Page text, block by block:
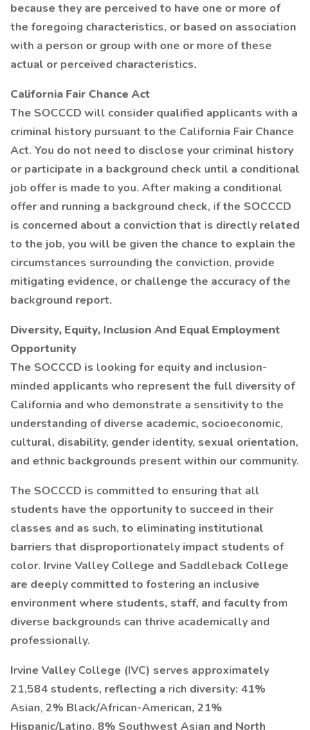
because they are perceived to have one or more of
the foregoing characteristics, or based on association
with a person or group with one or more of these
actual or perceived characteristics.
California Fair Chance Act
The SOCCCD will consider qualified applicants with a
criminal history pursuant to the California Fair Chance
Act. You do not need to disclose your criminal history
or participate in a background check until a conditional
job offer is made to you. After making a conditional
offer and running a background check, if the SOCCCD
is concerned about a conviction that is directly related
to the job, you will be given the chance to explain the
circumstances surrounding the conviction, provide
mitigating evidence, or challenge the accuracy of the
background report.
Diversity, Equity, Inclusion And Equal Employment
Opportunity
The SOCCCD is looking for equity and inclusion-
minded applicants who represent the full diversity of
California and who demonstrate a sensitivity to the
understanding of diverse academic, socioeconomic,
cultural, disability, gender identity, sexual orientation,
and ethnic backgrounds present within our community.
The SOCCCD is committed to ensuring that all
students have the opportunity to succeed in their
classes and as such, to eliminating institutional
barriers that disproportionately impact students of
color. Irvine Valley College and Saddleback College
are deeply committed to fostering an inclusive
environment where students, staff, and faculty from
diverse backgrounds can thrive academically and
professionally.
Irvine Valley College (IVC) serves approximately
21,584 students, reflecting a rich diversity: 41%
Asian, 2% Black/African-American, 21%
Hispanic/Latino, 8% Southwest Asian and North